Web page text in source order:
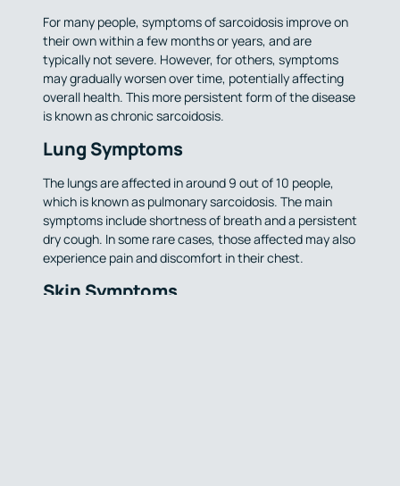
For many people, symptoms of sarcoidosis improve on
their own within a few months or years, and are
typically not severe. However, for others, symptoms
may gradually worsen over time, potentially affecting
overall health. This more persistent form of the disease
is known as chronic sarcoidosis.
Lung Symptoms
The lungs are affected in around 9 out of 10 people,
which is known as pulmonary sarcoidosis. The main
symptoms include shortness of breath and a persistent
dry cough. In some rare cases, those affected may also
experience pain and discomfort in their chest.
Skin Symptoms